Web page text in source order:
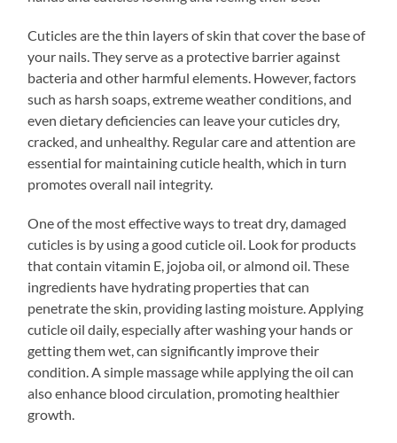
Cuticles are the thin layers of skin that cover the base of
your nails. They serve as a protective barrier against
bacteria and other harmful elements. However, factors
such as harsh soaps, extreme weather conditions, and
even dietary deficiencies can leave your cuticles dry,
cracked, and unhealthy. Regular care and attention are
essential for maintaining cuticle health, which in turn
promotes overall nail integrity.
One of the most effective ways to treat dry, damaged
cuticles is by using a good cuticle oil. Look for products
that contain vitamin E, jojoba oil, or almond oil. These
ingredients have hydrating properties that can
penetrate the skin, providing lasting moisture. Applying
cuticle oil daily, especially after washing your hands or
getting them wet, can significantly improve their
condition. A simple massage while applying the oil can
also enhance blood circulation, promoting healthier
growth.